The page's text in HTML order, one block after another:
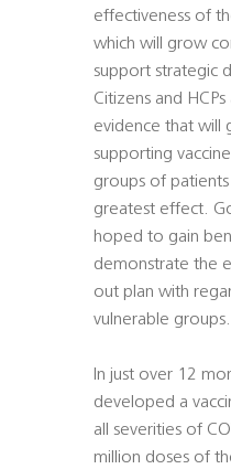
effectiveness of
which will grow
support strategic
Citizens and
evidence that will
supporting
groups of
greatest effect.
hoped to gain
demonstrate the
out plan with
vulnerable groups.
In just over 12
developed a
all severities of
million doses of